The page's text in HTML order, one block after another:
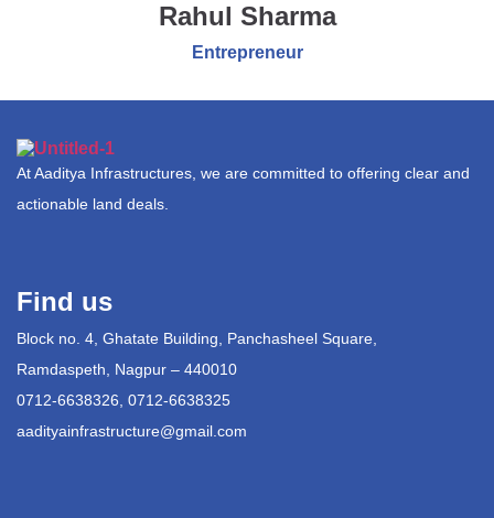
Rahul Sharma
Entrepreneur
At Aaditya Infrastructures, we are committed to offering clear and
actionable land deals.
Find us
Block no. 4, Ghatate Building, Panchasheel Square,
Ramdaspeth, Nagpur – 440010
0712-6638326, 0712-6638325
aadityainfrastructure@gmail.com